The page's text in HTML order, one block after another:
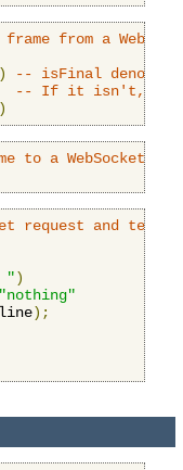
frame from a
-- isFinal denotes
-- If it isn't, then
)
to a WebSocket
request and
")
"nothing"
);